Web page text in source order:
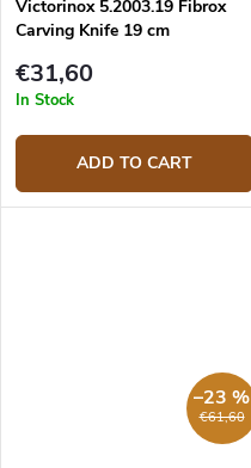
Victorinox 5.2003.19 Fibrox
Carving Knife 19 cm
€31,60
In Stock
ADD TO CART
€61,60
–23 %